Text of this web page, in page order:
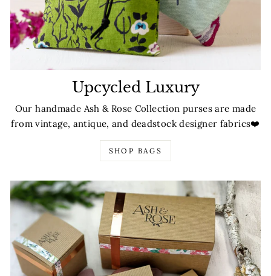
Upcycled Luxury
Our handmade Ash & Rose Collection purses are made
from vintage, antique, and deadstock designer fabrics❤️
SHOP BAGS